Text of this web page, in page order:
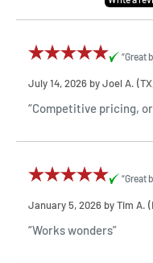
“Great
July 14, 2026 byJoel A.
“Competitive pricing,
“Great
January 5, 2026 byTim A.
“Works wonders”